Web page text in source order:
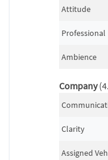
Attitude
Professional
Ambience
Company
Clarity
Assigned